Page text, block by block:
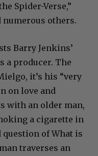
Spider-Verse,”
numerous others.
Barry Jenkins’
a producer. The
it’s his “very
on love and
with an older man,
a cigarette in
question of What is
traverses an